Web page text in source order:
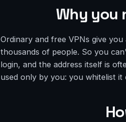
Why you
Ordinary and free VPNs give
thousands of people. So you
login, and the address itself is
used only by you: you whitelist it